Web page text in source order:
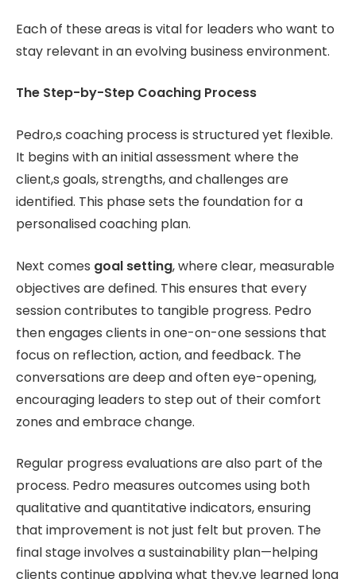
Each of these areas is vital for leaders who want to
stay relevant in an evolving business environment.
The Step-by-Step Coaching Process
Pedro,s coaching process is structured yet flexible.
It begins with an initial assessment where the
client,s goals, strengths, and challenges are
identified. This phase sets the foundation for a
personalised coaching plan.
Next comes goal setting, where clear, measurable
objectives are defined. This ensures that every
session contributes to tangible progress. Pedro
then engages clients in one-on-one sessions that
focus on reflection, action, and feedback. The
conversations are deep and often eye-opening,
encouraging leaders to step out of their comfort
zones and embrace change.
Regular progress evaluations are also part of the
process. Pedro measures outcomes using both
qualitative and quantitative indicators, ensuring
that improvement is not just felt but proven. The
final stage involves a sustainability plan—helping
clients continue applying what they,ve learned long